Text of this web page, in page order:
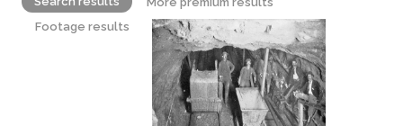
Footage results